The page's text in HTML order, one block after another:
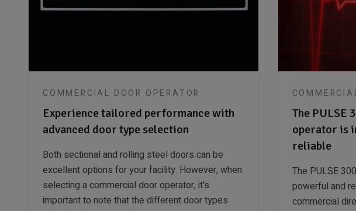
COMMERCIAL DOOR OPERATOR
Experience tailored performance with
advanced door type selection
Both sectional and rolling steel doors can be
excellent options for your facility. However, when
selecting a commercial door operator, it's
important to note that the different door types
The PULSE
operator is
reliable
The PULSE
powerful and
commercial